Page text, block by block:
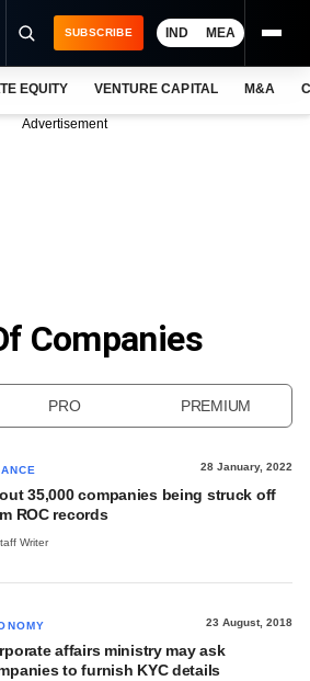
SUBSCRIBE IND MEA
EQUITY VENTURE CAPITAL M&A
Advertisement
Companies
PRO PREMIUM
28 January, 2022
35,000 companies being struck off
ROC records
Writer
23 August, 2018
affairs ministry may ask
to furnish KYC details